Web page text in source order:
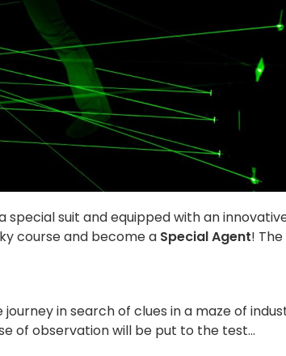
special suit and equipped with an
course and become a Special Agent! The
in search of clues in a maze of
of observation will be put to the test...